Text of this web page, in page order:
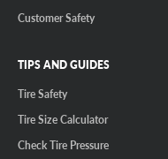
Customer Safety
TIPS AND GUIDES
Tire Safety
Tire Size Calculator
Check Tire Pressure